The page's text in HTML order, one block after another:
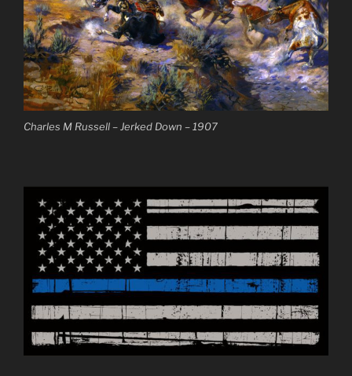
Charles M Russell – Jerked Down – 1907